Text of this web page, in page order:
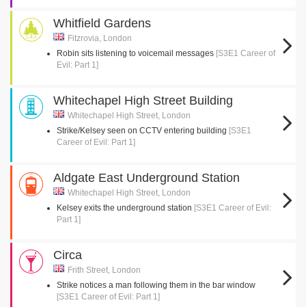
Whitfield Gardens
Fitzrovia, London
Robin sits listening to voicemail messages [S3E1 Career of
Evil: Part 1]
Whitechapel High Street Building
Whitechapel High Street, London
Strike/Kelsey seen on CCTV entering building [S3E1
Career of Evil: Part 1]
Aldgate East Underground Station
Whitechapel High Street, London
Kelsey exits the underground station [S3E1 Career of Evil:
Part 1]
Circa
Frith Street, London
Strike notices a man following them in the bar window
[S3E1 Career of Evil: Part 1]